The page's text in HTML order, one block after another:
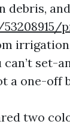
debris,
set-
a one-off
two